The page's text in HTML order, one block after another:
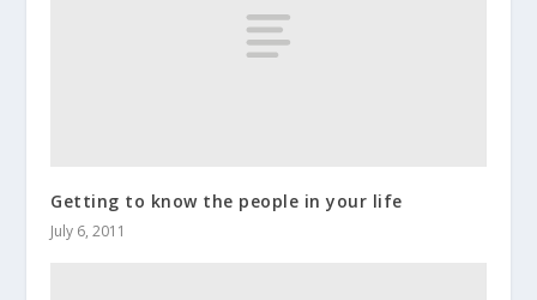
Getting to know the people in your life
July 6, 2011